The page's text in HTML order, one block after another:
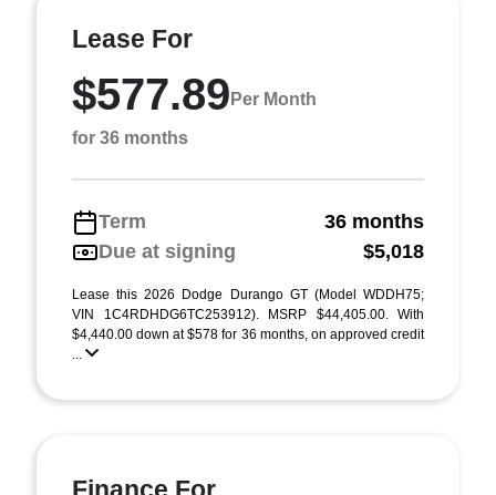
Lease For
$577.89 Per Month
for 36 months
Term
36 months
Due at signing
$5,018
Lease this 2026 Dodge Durango GT (Model WDDH75;
VIN 1C4RDHDG6TC253912). MSRP $44,405.00. With
$4,440.00 down at $578 for 36 months, on approved credit
...